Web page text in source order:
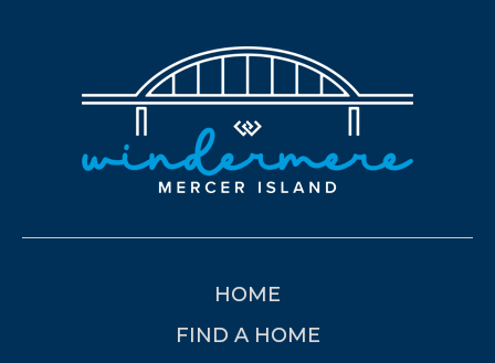
HOME
FIND A HOME